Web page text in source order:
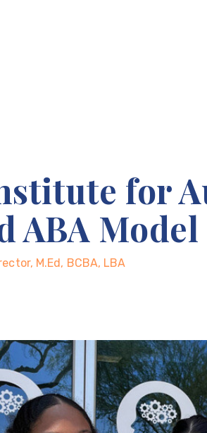
for
ABA Model
M.Ed, BCBA, LBA